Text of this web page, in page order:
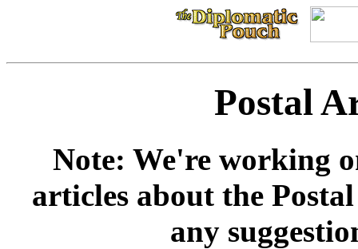
Postal
Note: We're working
articles about the
any